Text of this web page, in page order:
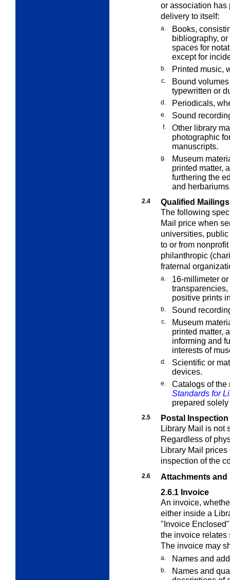
or association has
delivery to itself:
a.
Books,
bibliography,
spaces for
except for
b. Printed music,
c.
Bound
typewritten or
d. Periodicals,
e. Sound
f.
Other library
photographic
manuscripts.
g.
Museum
printed matter,
furthering the
and
2.4
Qualified
The following
Mail price when
universities,
to or from
philanthropic
fraternal
a.
16-millimeter
positive prints
b. Sound
c.
Museum
printed matter,
informing and
interests of
d.
Scientific or
devices.
e.
Catalogs of
Standards for
prepared
2.5
Postal Inspection
Library Mail is not
Regardless of
Library Mail prices
inspection of the
2.6
Attachments and
2.6.1 Invoice
An invoice,
either inside a
"Invoice
the invoice relates
The invoice may
a. Names and
b.
Names and